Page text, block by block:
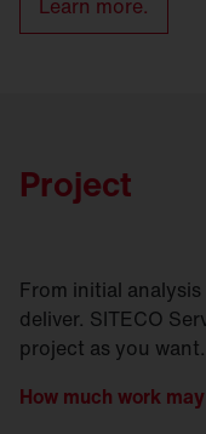
Project
From initial
deliver. SITECO
project as you want.
How much work